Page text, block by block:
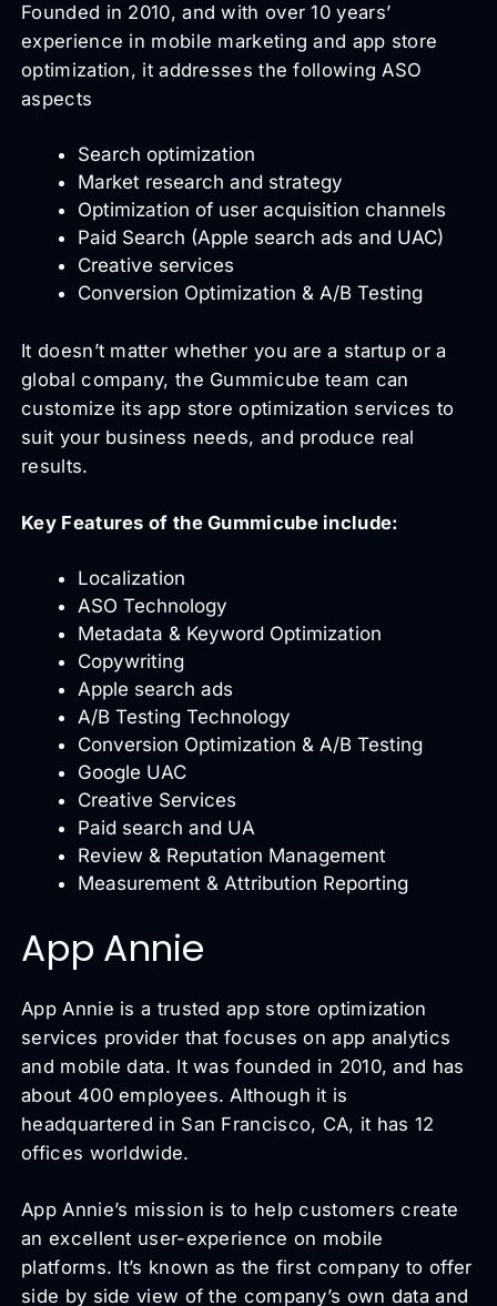
Founded in 2010, and with over 10 years’
experience in mobile marketing and app store
optimization, it addresses the following ASO
aspects
Search optimization
Market research and strategy
Optimization of user acquisition channels
Paid Search (Apple search ads and UAC)
Creative services
Conversion Optimization & A/B Testing
It doesn’t matter whether you are a startup or a
global company, the Gummicube team can
customize its app store optimization services to
suit your business needs, and produce real
results.
Key Features of the Gummicube include:
Localization
ASO Technology
Metadata & Keyword Optimization
Copywriting
Apple search ads
A/B Testing Technology
Conversion Optimization & A/B Testing
Google UAC
Creative Services
Paid search and UA
Review & Reputation Management
Measurement & Attribution Reporting
App Annie
App Annie is a trusted app store optimization
services provider that focuses on app analytics
and mobile data. It was founded in 2010, and has
about 400 employees. Although it is
headquartered in San Francisco, CA, it has 12
offices worldwide.
App Annie’s mission is to help customers create
an excellent user-experience on mobile
platforms. It’s known as the first company to offer
side by side view of the company’s own data and